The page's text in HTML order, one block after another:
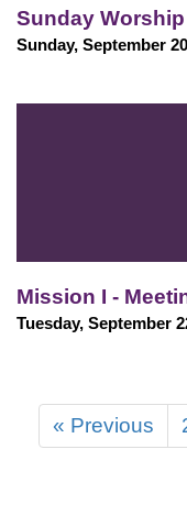
Sunday Worship
Sunday, September
Mission I -
Tuesday, September
« Previous